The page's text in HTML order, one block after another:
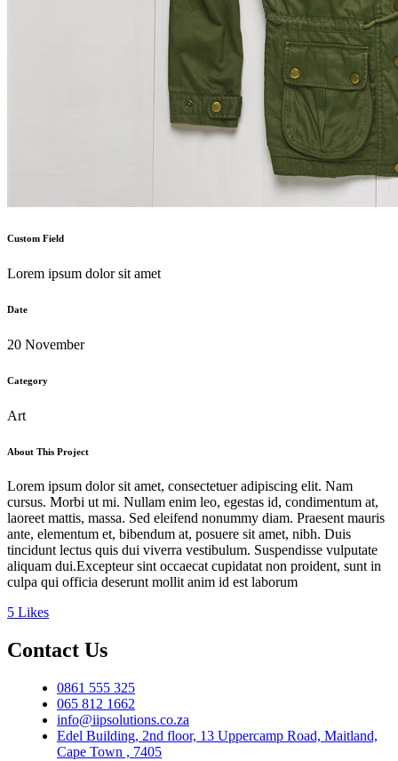
Custom Field
Lorem ipsum dolor sit amet
Date
20 November
Category
Art
About This Project
Lorem ipsum dolor sit amet, consectetuer adipiscing elit. Nam
cursus. Morbi ut mi. Nullam enim leo, egestas id, condimentum at,
laoreet mattis, massa. Sed eleifend nonummy diam. Praesent mauris
ante, elementum et, bibendum at, posuere sit amet, nibh. Duis
tincidunt lectus quis dui viverra vestibulum. Suspendisse vulputate
aliquam dui.Excepteur sint occaecat cupidatat non proident, sunt in
culpa qui officia deserunt mollit anim id est laborum
5 Likes
Contact Us
0861 555 325
065 812 1662
info@iipsolutions.co.za
Edel Building, 2nd floor, 13 Uppercamp Road, Maitland,
Cape Town , 7405